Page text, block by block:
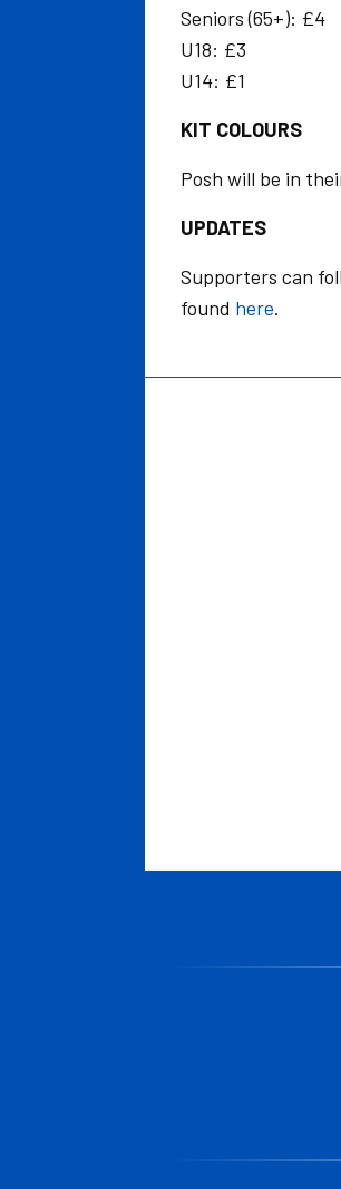
Seniors (65+): £4
U18: £3
U14: £1
KIT COLOURS
Posh will be in
UPDATES
Supporters can
found here.